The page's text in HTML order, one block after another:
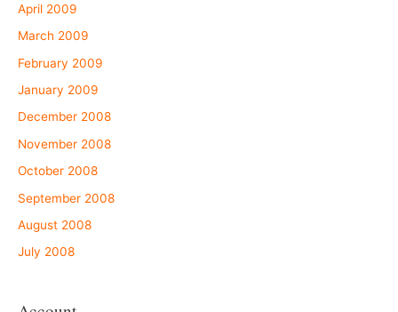
April 2009
March 2009
February 2009
January 2009
December 2008
November 2008
October 2008
September 2008
August 2008
July 2008